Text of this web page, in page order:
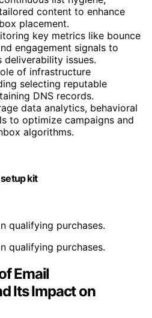
content to enhance
placement.
key metrics like bounce
engagement signals to
issues.
of infrastructure
selecting reputable
DNS records.
data analytics, behavioral
to optimize campaigns and
algorithms.
kit
qualifying purchases.
qualifying purchases.
Email
Its Impact on